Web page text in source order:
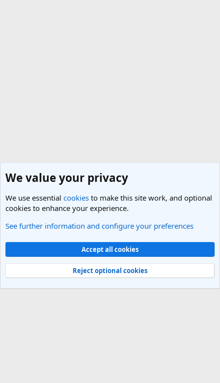
Members
Light Theme
Contact us
Terms and rules Privacy policy Help
R
Community platform by XenForo® © 2010-2025 XenForo Ltd.
We value your privacy
We use essential cookies to make this site work, and optional
cookies to enhance your experience.
See further information and configure your preferences
Accept all cookies
Reject optional cookies